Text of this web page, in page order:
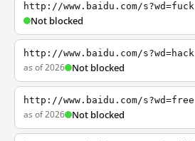
http://www.baidu.com/s?wd=fuck
Not blocked
http://www.baidu.com/s?wd=hack
as of 2026 Not blocked
http://www.baidu.com/s?wd=free
as of 2026 Not blocked